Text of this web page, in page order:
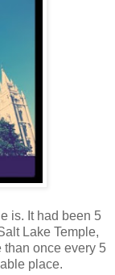
is. It had been 5
Lake Temple,
once every 5
place.